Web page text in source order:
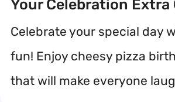
Your Celebration Extra
Celebrate your special day
fun! Enjoy cheesy pizza
that will make everyone